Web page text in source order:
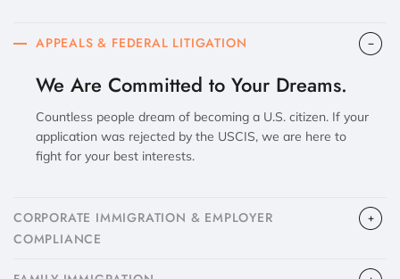
APPEALS & FEDERAL LITIGATION
We Are Committed to Your Dreams.
Countless people dream of becoming a U.S. citizen. If your
application was rejected by the USCIS, we are here to
fight for your best interests.
CORPORATE IMMIGRATION & EMPLOYER
COMPLIANCE